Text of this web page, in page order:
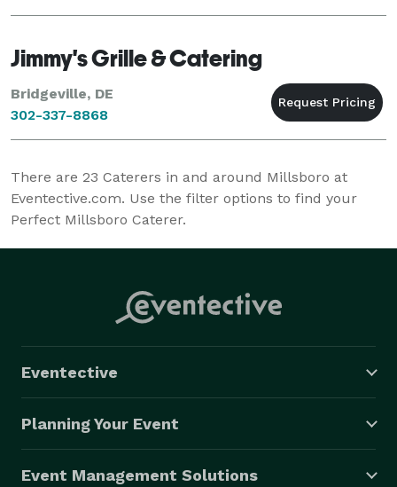
Jimmy's Grille & Catering
Bridgeville, DE
302-337-8868
There are 23 Caterers in and around Millsboro at
Eventective.com. Use the filter options to find your
Perfect Millsboro Caterer.
Eventective
Planning Your Event
Event Management Solutions